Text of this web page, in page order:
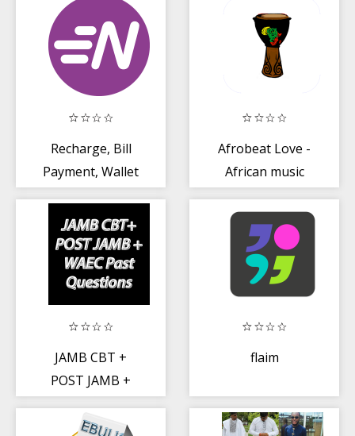
Recharge, Bill
Payment, Wallet
Afrobeat Love -
African music
JAMB CBT +
POST JAMB +
Questions
flaim